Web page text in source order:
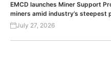
EMCD launches Miner Support
miners amid industry’s
July 27, 2026